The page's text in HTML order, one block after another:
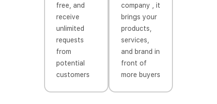
free, and
receive
unlimited
requests
from
potential
customers
company , it
brings your
products,
services,
and brand in
front of
more buyers